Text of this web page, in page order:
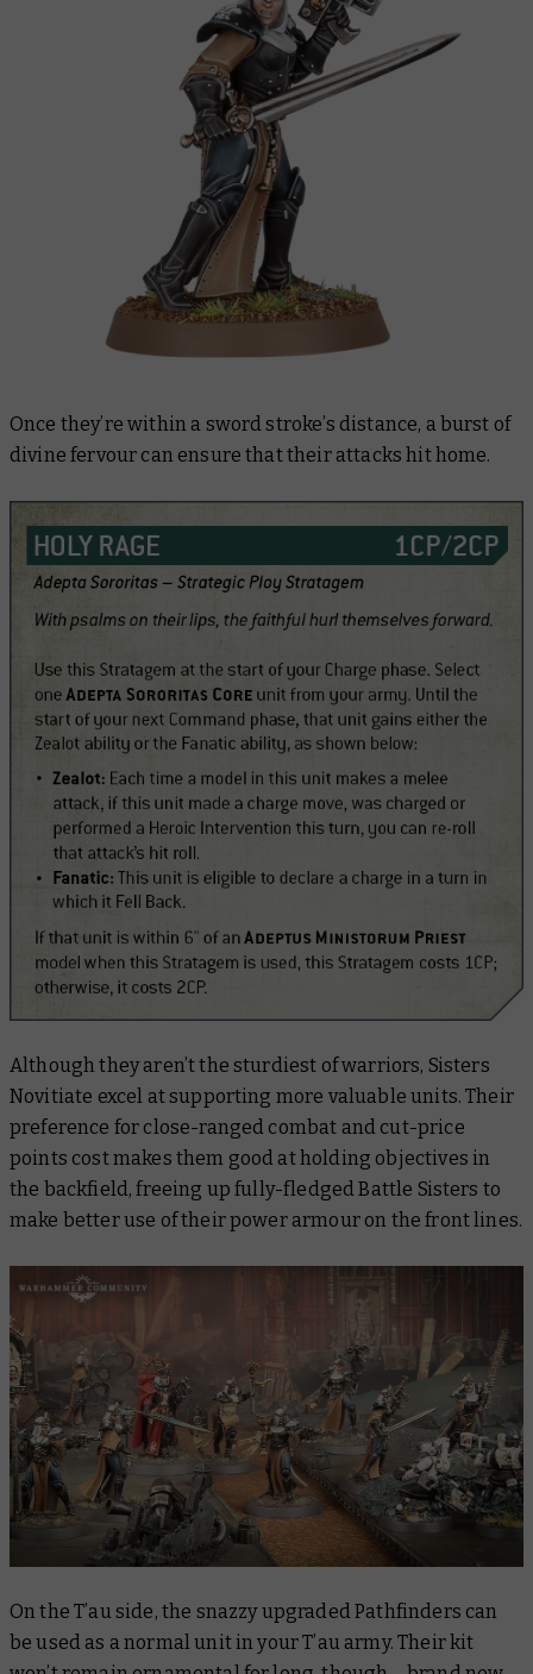
Once they’re within a sword stroke’s distance, a burst of
divine fervour can ensure that their attacks hit home.
Although they aren’t the sturdiest of warriors, Sisters
Novitiate excel at supporting more valuable units. Their
preference for close-ranged combat and cut-price
points cost makes them good at holding objectives in
the backfield, freeing up fully-fledged Battle Sisters to
make better use of their power armour on the front lines.
On the T’au side, the snazzy upgraded Pathfinders can
be used as a normal unit in your T’au army. Their kit